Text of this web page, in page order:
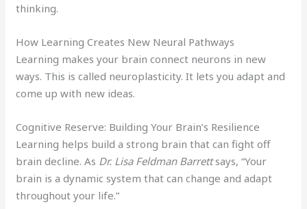
thinking.
How Learning Creates New Neural Pathways
Learning makes your brain connect neurons in new
ways. This is called neuroplasticity. It lets you adapt and
come up with new ideas.
Cognitive Reserve: Building Your Brain’s Resilience
Learning helps build a strong brain that can fight off
brain decline. As Dr. Lisa Feldman Barrettsays, “Your
brain is a dynamic system that can change and adapt
throughout your life.”